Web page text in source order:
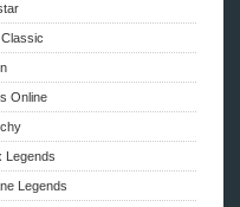
Online
Legends
Legends